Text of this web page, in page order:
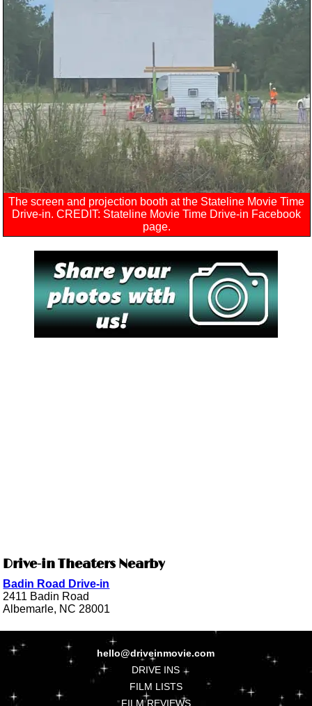
The screen and projection booth at the Stateline Movie Time
Drive-in. CREDIT: Stateline Movie Time Drive-in Facebook
page.
Drive-in Theaters Nearby
Badin Road Drive-in
2411 Badin Road
Albemarle, NC 28001
hello@driveinmovie.com
DRIVE INS
FILM LISTS
FILM REVIEWS